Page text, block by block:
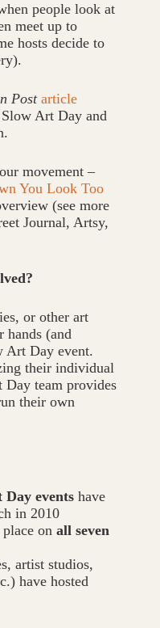
people look at
meet up to
hosts decide to
Post article
Art Day and
movement –
You Look Too
(see more
Journal, Artsy,
or other art
hands (and
Art Day event.
their individual
team provides
their own
events have
in 2010
on all seven
artist studios,
have hosted